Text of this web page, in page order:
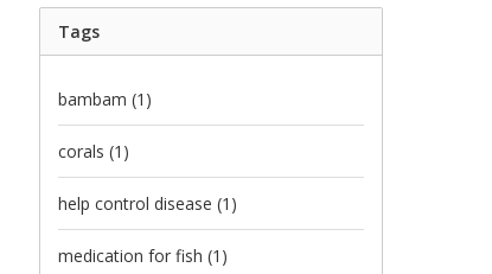
Tags
bambam (1)
corals (1)
help control disease (1)
medication for fish (1)